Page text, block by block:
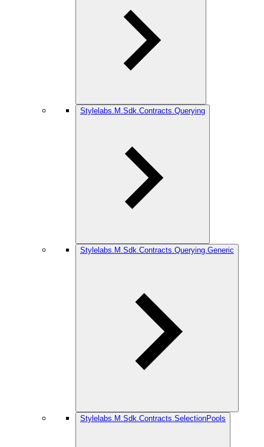
Stylelabs.M.Sdk.Contracts.Querying
Stylelabs.M.Sdk.Contracts.Querying.Generic
Stylelabs.M.Sdk.Contracts.SelectionPools